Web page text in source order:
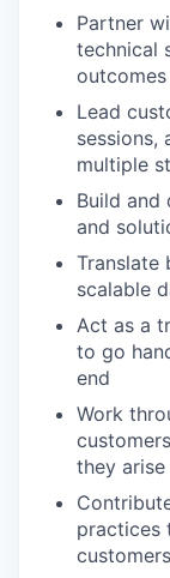
Partner
technical
outcomes
Lead
sessions,
multiple
Build
and
Translate
scalable
Act as a
to go
end
Work
they arise
practices
customers